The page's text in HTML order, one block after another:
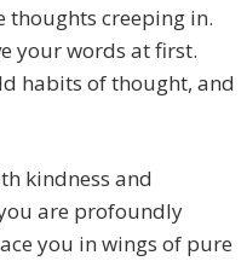
thoughts creeping in.
your words at first.
habits of thought, and
kindness and
are profoundly
you in wings of pure